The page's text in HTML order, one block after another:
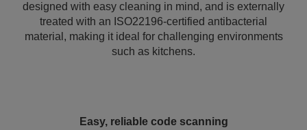
designed with easy cleaning in mind, and is externally
treated with an ISO22196-certified antibacterial
material, making it ideal for challenging environments
such as kitchens.
Easy, reliable code scanning